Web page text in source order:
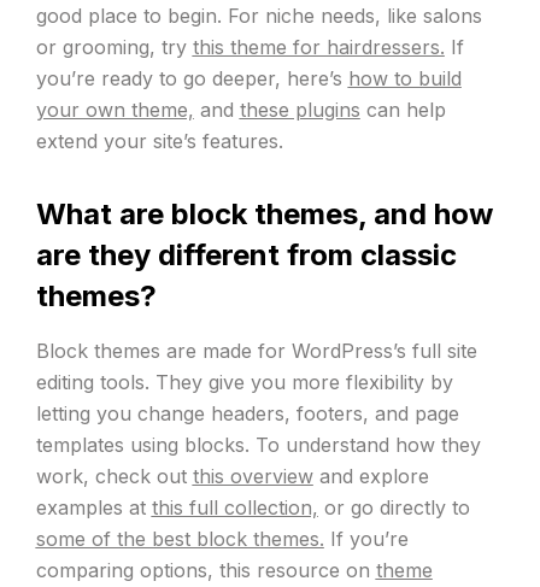
good place to begin. For niche needs, like salons
or grooming, try this theme for hairdressers. If
you’re ready to go deeper, here’s how to build
your own theme, and these plugins can help
extend your site’s features.
What are block themes, and how
are they different from classic
themes?
Block themes are made for WordPress’s full site
editing tools. They give you more flexibility by
letting you change headers, footers, and page
templates using blocks. To understand how they
work, check out this overviewand explore
examples at this full collection, or go directly to
some of the best block themes. If you’re
comparing options, this resource on theme